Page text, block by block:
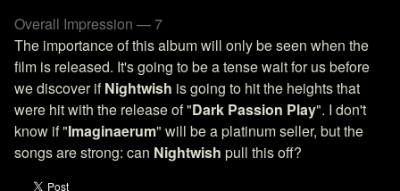
Overall Impression — 7
The importance of this album will only be seen when the
film is released. It's going to be a tense wait for us before
we discover ifNightwish is going to hit the heights that
were hit with the release of "Dark Passion Play". I don't
know if "Imaginaerum" will be a platinum seller, but the
songs are strong: can Nightwish pull this off?